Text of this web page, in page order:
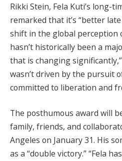
Rikki Stein, Fela Kuti’s long-
remarked that it’s “better
shift in the global perception
hasn’t historically been a
that is changing significantly,”
wasn’t driven by the pursuit
committed to liberation and
The posthumous award will
family, friends, and
Angeles on January 31. His
as a “double victory.” “Fela